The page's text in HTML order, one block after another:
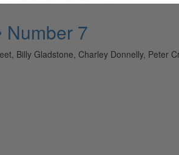
Number 7
Billy Gladstone, Charley Donnelly, Peter